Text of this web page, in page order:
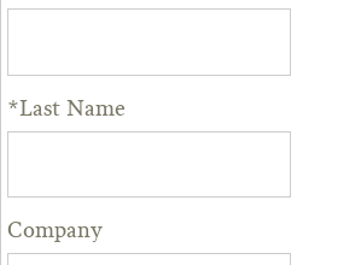
*Last Name
Company